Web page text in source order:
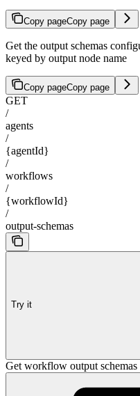
Copy pageCopy page
Get the output schemas
keyed by output node name
Copy pageCopy page
GET
/
agents
/
{agentId}
/
workflows
/
{workflowId}
/
output-schemas
Try it
Get workflow output schemas